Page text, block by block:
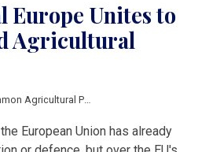
Europe Unites to
Agricultural
Agricultural Policy
European Union has already